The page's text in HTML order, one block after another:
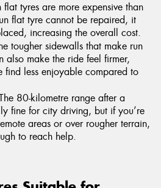
flat tyres are more expensive than
flat tyre cannot be repaired, it
increasing the overall cost.
tougher sidewalls that make run
also make the ride feel firmer,
find less enjoyable compared to
80-kilometre range after a
fine for city driving, but if you’re
areas or over rougher terrain,
to reach help.